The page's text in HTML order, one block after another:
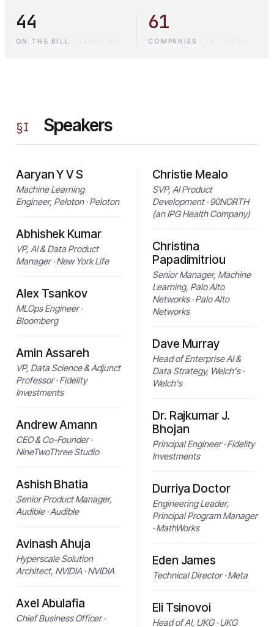
44
ON THE BILL
61
COMPANIES
§I Speakers
Aaryan Y V S
Machine Learning
Engineer, Peloton · Peloton
Abhishek Kumar
VP, AI & Data Product
Manager · New York Life
Alex Tsankov
MLOps Engineer ·
Bloomberg
Amin Assareh
VP, Data Science & Adjunct
Professor · Fidelity
Investments
Andrew Amann
CEO & Co-Founder ·
NineTwoThree Studio
Ashish Bhatia
Senior Product Manager,
Audible · Audible
Avinash Ahuja
Hyperscale Solution
Architect, NVIDIA · NVIDIA
Axel Abulafia
Chief Business Officer ·
Christie Mealo
SVP, AI Product
Development · 90NORTH
(an IPG Health Company)
Christina
Papadimitriou
Senior Manager, Machine
Learning, Palo Alto
Networks · Palo Alto
Networks
Dave Murray
Head of Enterprise AI &
Data Strategy, Welch's ·
Welch's
Dr. Rajkumar J.
Bhojan
Principal Engineer · Fidelity
Investments
Durriya Doctor
Engineering Leader,
Principal Program Manager
· MathWorks
Eden James
Technical Director · Meta
Eli Tsinovoi
Head of AI, UKG · UKG